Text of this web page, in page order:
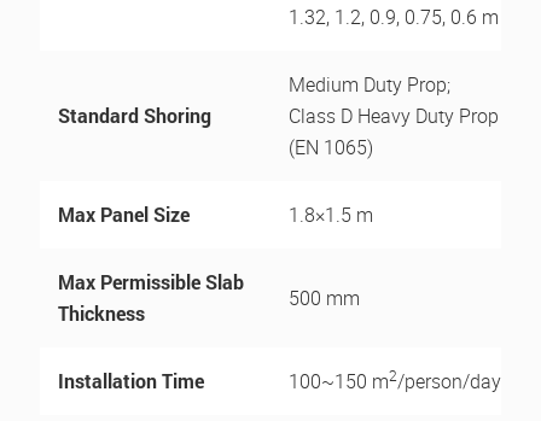
1.32, 1.2, 0.9, 0.75, 0.6 m
Standard Shoring
Medium Duty Prop;
Class D Heavy Duty Prop
(EN 1065)
Max Panel Size 1.8×1.5 m
Max Permissible Slab
Thickness
500 mm
Installation Time 100~150 m2/person/day